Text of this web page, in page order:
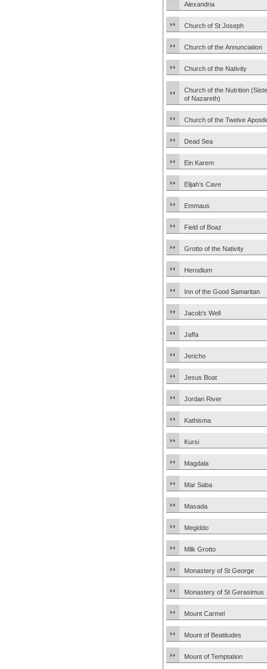
Alexandria
Church of St Joseph
Church of the Annunciation
Church of the Nativity
Church of the Nutrition
of Nazareth)
Church of the Twelve
Dead Sea
Ein Karem
Elijah’s Cave
Emmaus
Field of Boaz
Grotto of the Nativity
Herodium
Inn of the Good Samaritan
Jacob’s Well
Jaffa
Jericho
Jesus Boat
Jordan River
Kathisma
Kursi
Magdala
Mar Saba
Masada
Megiddo
Milk Grotto
Monastery of St George
Monastery of St Gerasimus
Mount Carmel
Mount of Beatitudes
Mount of Temptation